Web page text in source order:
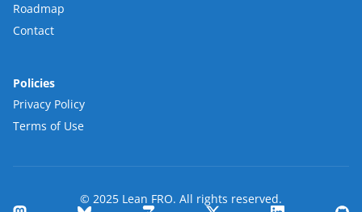
Roadmap
Contact
Policies
Privacy Policy
Terms of Use
© 2025 Lean FRO. All rights reserved.